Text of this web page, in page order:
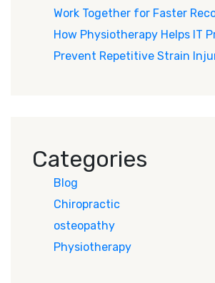
Work Together for Faster
How Physiotherapy Helps IT
Prevent Repetitive Strain
Categories
Blog
Chiropractic
osteopathy
Physiotherapy